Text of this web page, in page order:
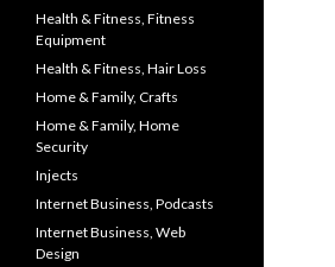
Health & Fitness, Fitness
Equipment
Health & Fitness, Hair Loss
Home & Family, Crafts
Home & Family, Home
Security
Injects
Internet Business, Podcasts
Internet Business, Web
Design